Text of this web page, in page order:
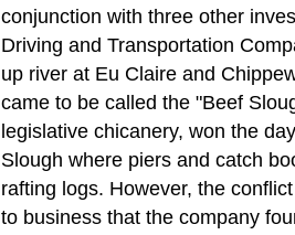
conjunction with three other
Driving and Transportation
up river at Eu Claire and
came to be called the "Beef
legislative chicanery, won the
Slough where piers and catch
rafting logs. However, the
to business that the company